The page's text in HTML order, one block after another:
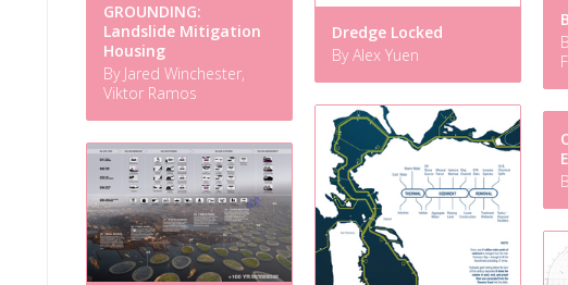
Dredge Locked
By Alex Yuen
GROUNDING:
Landslide Mitigation
Housing
By Jared Winchester,
Viktor Ramos